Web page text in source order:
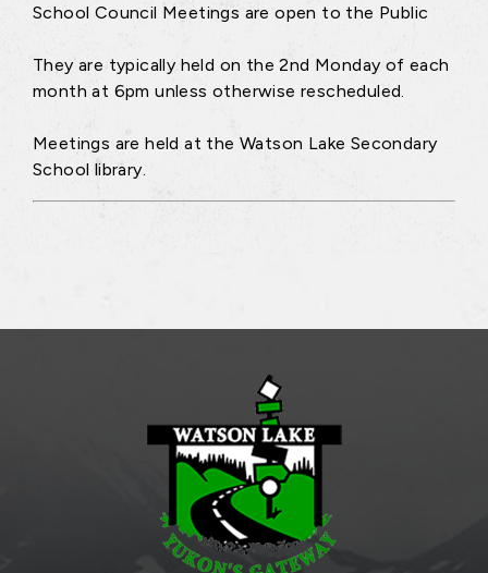
School Council Meetings are open to the Public
They are typically held on the 2nd Monday of each
month at 6pm unless otherwise rescheduled.
Meetings are held at the Watson Lake Secondary
School library.